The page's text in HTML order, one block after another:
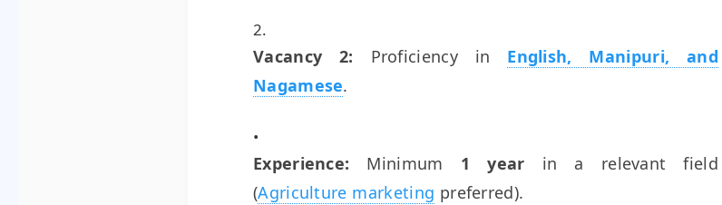
Vacancy 2: Proficiency in English, Manipuri, and
Nagamese.
Experience: Minimum 1 year in a relevant field
(Agriculture marketing preferred).